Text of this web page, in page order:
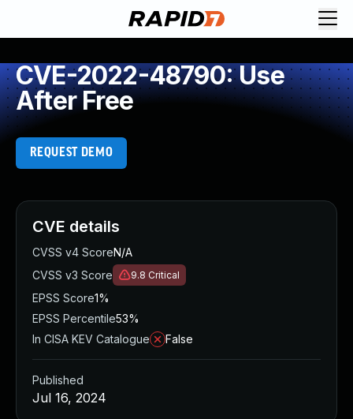
CVE-2022-48790: Use
After Free
REQUEST DEMO
CVE details
CVSS v4 ScoreN/A
CVSS v3 Score
9.8 Critical
EPSS Score1%
EPSS Percentile53%
In CISA KEV Catalogue
False
Published
Jul 16, 2024